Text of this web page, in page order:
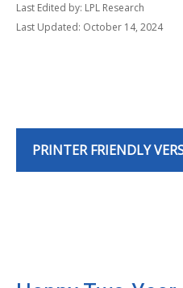
Last Edited by: LPL Research
Last Updated: October 14, 2024
PRINTER FRIENDLY